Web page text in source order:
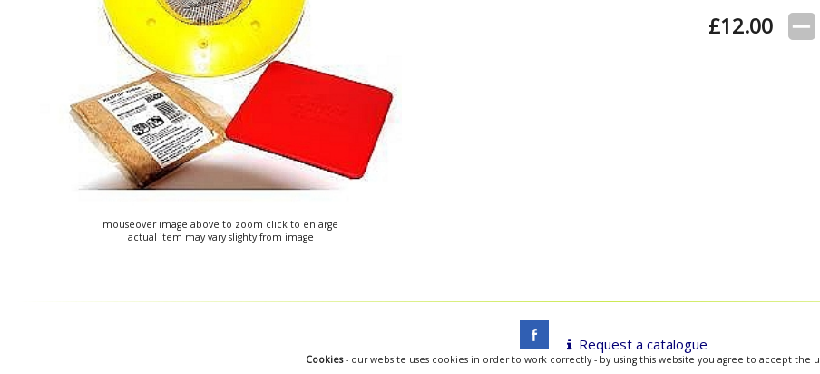
mouseover image above to zoom click to enlarge
actual item may vary slighty from image
£12.00
Request a catalogue
Cookies- our website uses cookies in order to work correctly - by using this website you agree to accept the